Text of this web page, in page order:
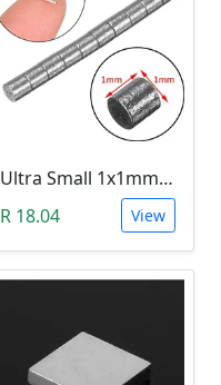
Ultra Small 1x1mm N42 Neodymium Magnet (10 Pack)
R 18.04
View